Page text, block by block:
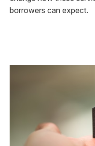
borrowers can expect.